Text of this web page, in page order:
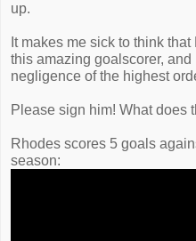
up.
It makes me sick to think
this amazing goalscorer, and
negligence of the highest
Please sign him! What does
Rhodes scores 5 goals
season: